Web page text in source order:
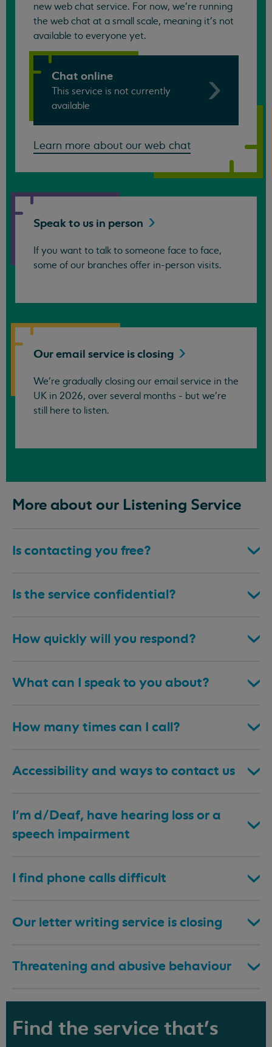
new web chat service. For now, we're running
the web chat at a small scale, meaning it's not
available to everyone yet.
Chat online
This service is not currently
available
Learn more about our web chat
Speak to us in person
If you want to talk to someone face to face,
some of our branches offer in-person visits.
Our email service isclosing
We’re gradually closing our email service in the
UK in 2026, over several months - but we're
still here to listen.
More about our Listening Service
Is contacting you free?
Is the service confidential?
How quickly will you respond?
What can I speak to you about?
How many times can I call?
Accessibility and ways to contact us
I’m d/Deaf, have hearing loss or a
speech impairment
I find phone calls difficult
Our letter writing service is closing
Threatening and abusive behaviour
Find the service that's